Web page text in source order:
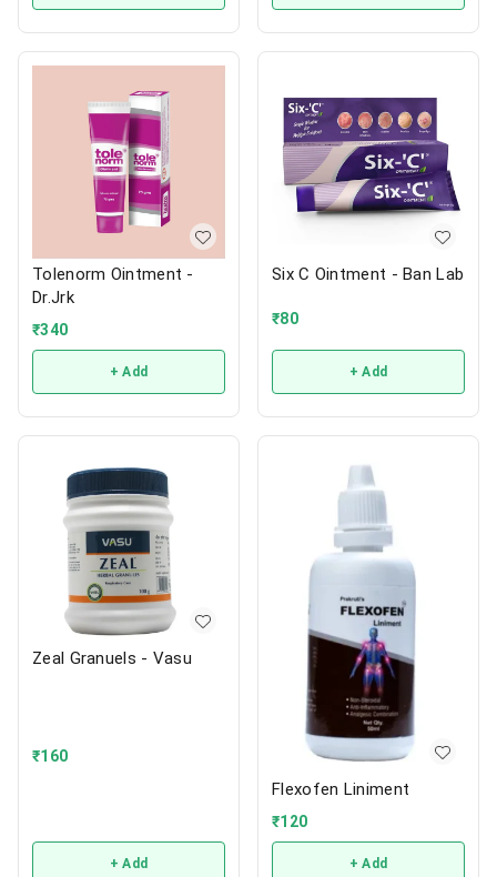
Tolenorm Ointment -
Dr.Jrk
₹340
+ Add
Six C Ointment - Ban Lab
₹80
+ Add
Zeal Granuels - Vasu
₹160
+ Add
Flexofen Liniment
₹120
+ Add